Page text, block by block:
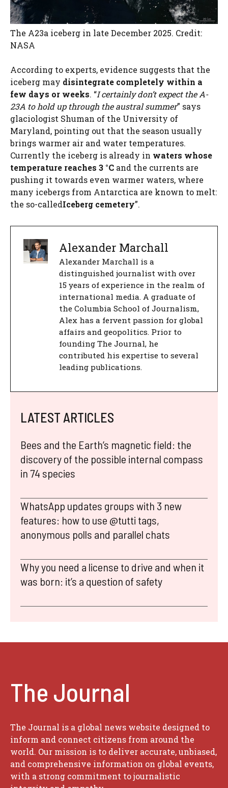
The A23a iceberg in late December 2025. Credit:
NASA
According to experts, evidence suggests that the
iceberg may disintegrate completely within a
few days or weeks. “I certainly don’t expect the A-
23A to hold up through the austral summer” says
glaciologist Shuman of the University of
Maryland, pointing out that the season usually
brings warmer air and water temperatures.
Currently the iceberg is already in waters whose
temperature reaches 3 °C and the currents are
pushing it towards even warmer waters, where
many icebergs from Antarctica are known to melt:
the so-calledIceberg cemetery”.
Alexander Marchall
Alexander Marchall is a
distinguished journalist with over
15 years of experience in the realm of
international media. A graduate of
the Columbia School of Journalism,
Alex has a fervent passion for global
affairs and geopolitics. Prior to
founding The Journal, he
contributed his expertise to several
leading publications.
LATEST ARTICLES
Bees and the Earth’s magnetic field: the
discovery of the possible internal compass
in 74 species
WhatsApp updates groups with 3 new
features: how to use @tutti tags,
anonymous polls and parallel chats
Why you need a license to drive and when it
was born: it’s a question of safety
The Journal
The Journal is a global news website designed to
inform and connect citizens from around the
world. Our mission is to deliver accurate, unbiased,
and comprehensive information on global events,
with a strong commitment to journalistic